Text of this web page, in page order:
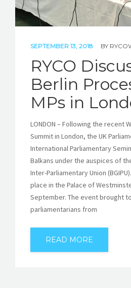
SEPTEMBER 13, 2018 BY
RYCO
Berlin
MPs in
LONDON – Following the recent
Summit in London, the UK
International Parliamentary
Balkans under the auspices of
Inter-Parliamentary Union
place in the Palace of
September. The event brought
parliamentarians from
READ MORE